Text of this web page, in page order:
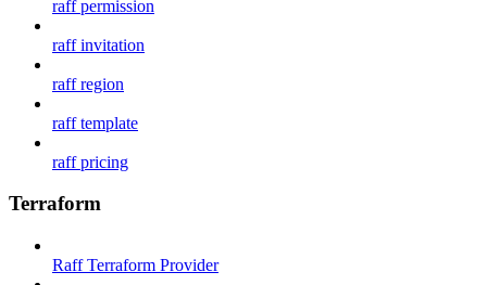
raff permission
raff invitation
raff region
raff template
raff pricing
Terraform
Raff Terraform Provider